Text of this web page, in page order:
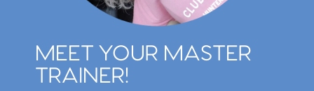
MEET YOUR MASTER
TRAINER!